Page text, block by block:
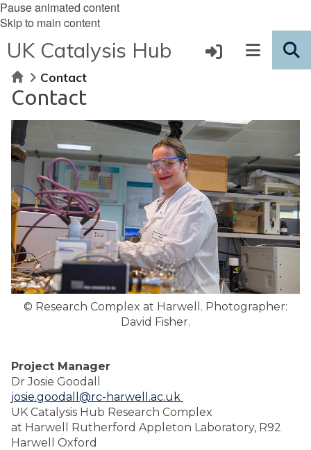
Pause animated content
Skip to main content
UK Catalysis Hub
HomeContact
Contact
© Research Complex at Harwell. Photographer:
David Fisher.
Project Manager
Dr Josie Goodall
josie.goodall@rc-harwell.ac.uk
UK Catalysis Hub Research Complex
at Harwell Rutherford Appleton Laboratory, R92
Harwell Oxford